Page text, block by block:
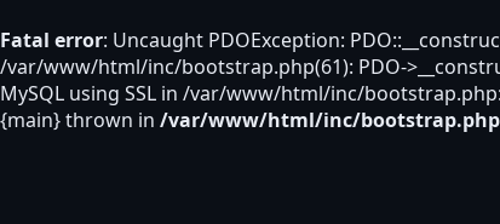
Fatal error: Uncaught PDOException:
/var/www/html/inc/bootstrap.php(61): PDO-
MySQL using SSL in /var/www/html/inc/
{main} thrown in /var/www/html/inc/bootstrap.php